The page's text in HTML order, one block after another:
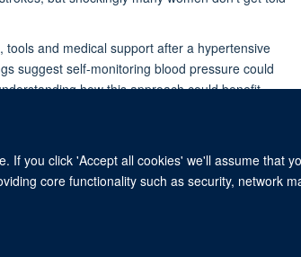
you click 'Accept all cookies' we'll assume that
core functionality such as security, network
and medical support after a hypertensive
suggest self-monitoring blood pressure could
how this approach could benefit
of Information Privacy Policy Copyright Statement